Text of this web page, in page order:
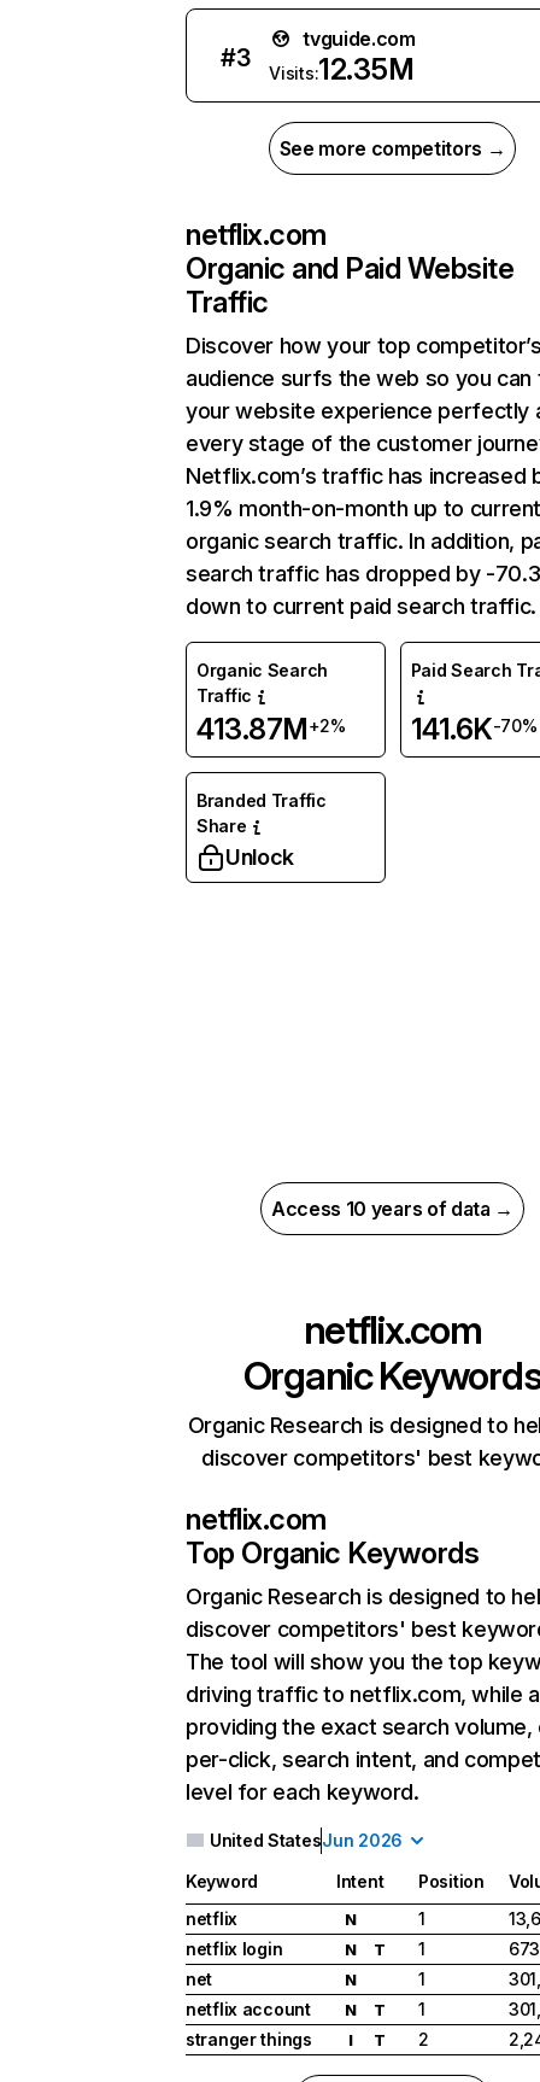
#3
tvguide.com
Visits:12.35M
See more competitors →
netflix.com
Organic and Paid Website
Traffic
Discover how your top
audience surfs the web so you can
your website experience perfectly
every stage of the customer
Netflix.com’s traffic has increased
1.9% month-on-month up to
organic search traffic. In addition,
search traffic has dropped by -
down to current paid search traffic.
Organic Search
Traffic
413.87M+2%
Paid Search
141.6K-70%
Branded Traffic
Share
Unlock
Access 10 years of data →
netflix.com
Organic
Organic Research is designed to
discover competitors' best
netflix.com
Top Organic Keywords
Organic Research is designed to
discover competitors' best
The tool will show you the top
driving traffic to netflix.com, while
providing the exact search
per-click, search intent, and
level for each keyword.
United StatesJun 2026
Keyword Intent Position
netflix
N 1
netflix login
N T 1
net
N 1
netflix account
N T 1
stranger things
I T 2